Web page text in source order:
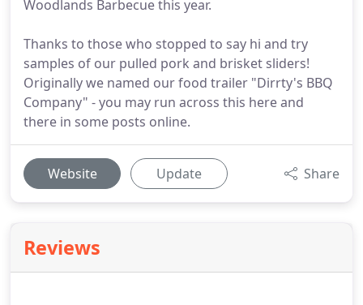
Woodlands Barbecue this year.
Thanks to those who stopped to say hi and try
samples of our pulled pork and brisket sliders!
Originally we named our food trailer "Dirrty's BBQ
Company" - you may run across this here and
there in some posts online.
Website Update Share
Reviews